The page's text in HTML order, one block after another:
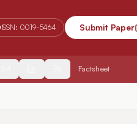
ISSN: 0019-5464 Submit Paper
Factsheet